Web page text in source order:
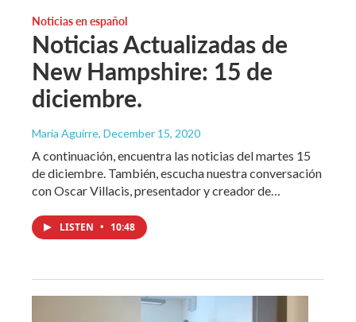
Noticias en español
Noticias Actualizadas de
New Hampshire: 15 de
diciembre.
Maria Aguirre, December 15, 2020
A continuación, encuentra las noticias del martes 15
de diciembre. También, escucha nuestra conversación
con Oscar Villacis, presentador y creador de…
LISTEN • 10:48